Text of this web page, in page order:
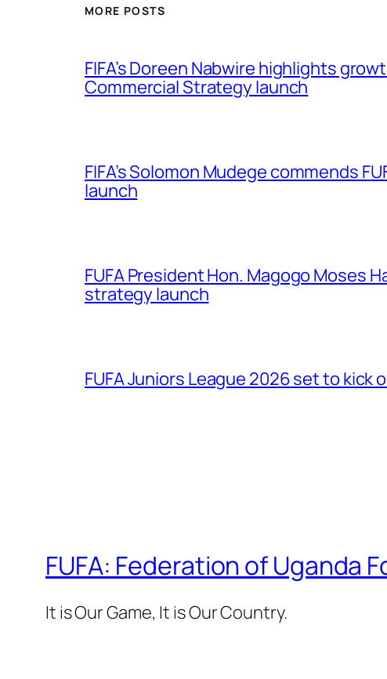
MORE POSTS
FIFA’s Doreen Nabwire highlights
Commercial Strategy launch
FIFA’s Solomon Mudege commends
launch
FUFA President Hon. Magogo Moses
strategy launch
FUFA Juniors League 2026 set to kick
FUFA: Federation of Uganda
It is Our Game, It is Our Country.